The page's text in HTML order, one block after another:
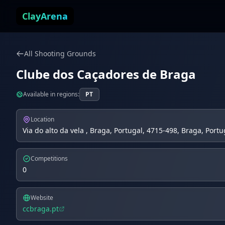
ClayArena
All Shooting Grounds
Clube dos Caçadores de Braga
Available in regions: PT
Location
Via do alto da vela , Braga, Portugal, 4715-498, Braga,
Competitions
0
Website
ccbraga.pt